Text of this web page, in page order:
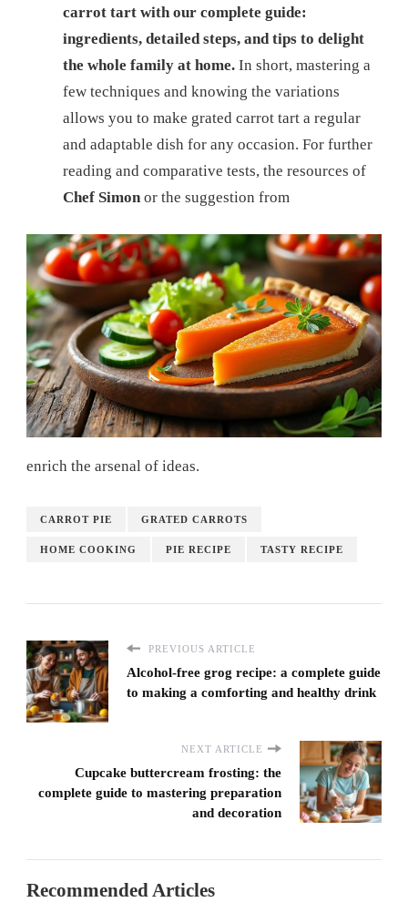
carrot tart with our complete guide:
ingredients, detailed steps, and tips to delight
the whole family at home. In short, mastering a
few techniques and knowing the variations
allows you to make grated carrot tart a regular
and adaptable dish for any occasion. For further
reading and comparative tests, the resources of
Chef Simonor the suggestion from
enrich the arsenal of ideas.
CARROT PIE GRATED CARROTS
HOME COOKING PIE RECIPE TASTY RECIPE
PREVIOUS ARTICLE
Alcohol-free grog recipe: a complete guide
to making a comforting and healthy drink
NEXT ARTICLE
Cupcake buttercream frosting: the
complete guide to mastering preparation
and decoration
Recommended Articles